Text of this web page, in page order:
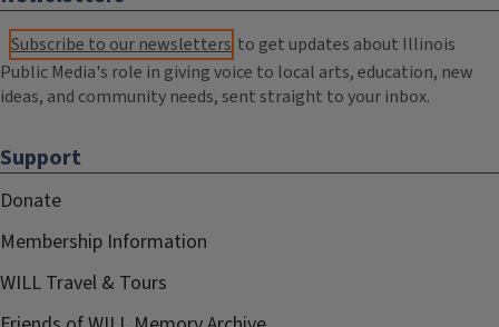
Subscribe to our newsletters to get updates about Illinois
Public Media's role in giving voice to local arts, education, new
ideas, and community needs, sent straight to your inbox.
Support
Donate
Membership Information
WILL Travel & Tours